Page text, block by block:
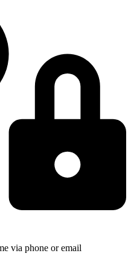
via phone or email